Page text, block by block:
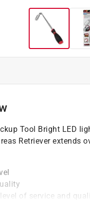
Tool Bright LED
Retriever extends
of service and